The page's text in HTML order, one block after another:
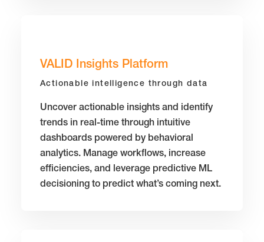
VALID Insights Platform
Actionable intelligence through data
Uncover actionable insights and identify
trends in real-time through intuitive
dashboards powered by behavioral
analytics. Manage workflows, increase
efficiencies, and leverage predictive ML
decisioning to predict what’s coming next.